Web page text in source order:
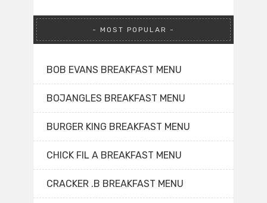
MOST POPULAR
BOB EVANS BREAKFAST MENU
BOJANGLES BREAKFAST MENU
BURGER KING BREAKFAST MENU
CHICK FIL A BREAKFAST MENU
CRACKER .B BREAKFAST MENU